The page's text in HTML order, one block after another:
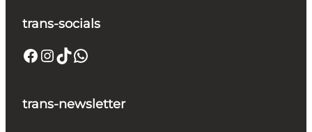
trans-socials
Facebook Instagram TikTok WhatsApp
trans-newsletter